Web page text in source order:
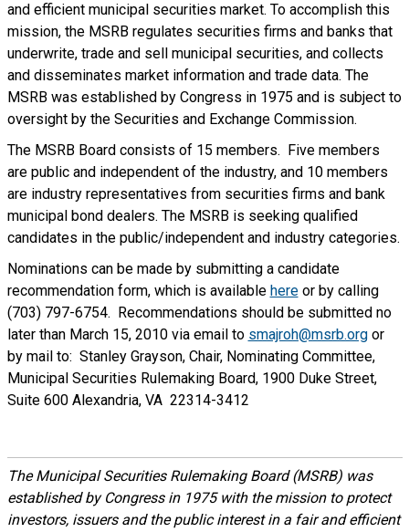
and efficient municipal securities market. To accomplish this
mission, the MSRB regulates securities firms and banks that
underwrite, trade and sell municipal securities, and collects
and disseminates market information and trade data. The
MSRB was established by Congress in 1975 and is subject to
oversight by the Securities and Exchange Commission.
The MSRB Board consists of 15 members. Five members
are public and independent of the industry, and 10 members
are industry representatives from securities firms and bank
municipal bond dealers. The MSRB is seeking qualified
candidates in the public/independent and industry categories.
Nominations can be made by submitting a candidate
recommendation form, which is available hereor by calling
(703) 797-6754. Recommendations should be submitted no
later than March 15, 2010 via email to smajroh@msrb.orgor
by mail to: Stanley Grayson, Chair, Nominating Committee,
Municipal Securities Rulemaking Board, 1900 Duke Street,
Suite 600 Alexandria, VA 22314-3412
The Municipal Securities Rulemaking Board (MSRB) was
established by Congress in 1975 with the mission to protect
investors, issuers and the public interest in a fair and efficient